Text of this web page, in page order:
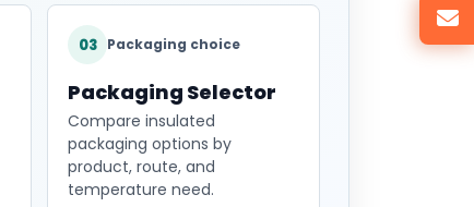
03 Packaging choice
Packaging Selector
Compare insulated
packaging options by
product, route, and
temperature need.